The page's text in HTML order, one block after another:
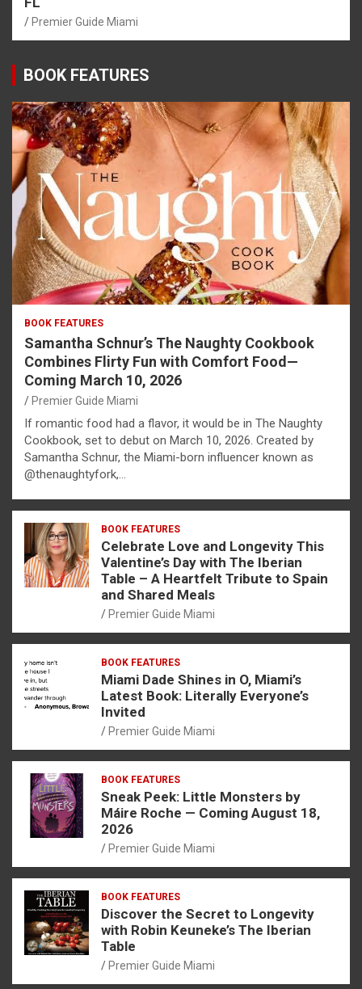
Premier Guide Miami
BOOK FEATURES
BOOK FEATURES
Samantha Schnur’s The Naughty Cookbook
Combines Flirty Fun with Comfort Food—
Coming March 10, 2026
Premier Guide Miami
If romantic food had a flavor, it would be in The Naughty
Cookbook, set to debut on March 10, 2026. Created by
Samantha Schnur, the Miami-born influencer known as
@thenaughtyfork,…
BOOK FEATURES
Celebrate Love and Longevity This
Valentine’s Day with The Iberian
Table – A Heartfelt Tribute to Spain
and Shared Meals
Premier Guide Miami
BOOK FEATURES
Miami Dade Shines in O, Miami’s
Latest Book: Literally Everyone’s
Invited
Premier Guide Miami
BOOK FEATURES
Sneak Peek: Little Monsters by
Máire Roche — Coming August 18,
2026
Premier Guide Miami
BOOK FEATURES
Discover the Secret to Longevity
with Robin Keuneke’s The Iberian
Table
Premier Guide Miami